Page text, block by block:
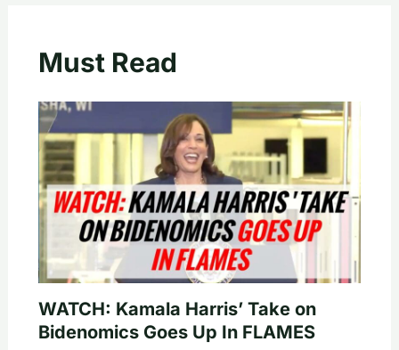
Must Read
WATCH: Kamala Harris’ Take on
Bidenomics Goes Up In FLAMES